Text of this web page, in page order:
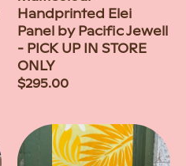
Handprinted Elei
Panel by Pacific Jewell
- PICK UP IN STORE
ONLY
Regular
$295.00